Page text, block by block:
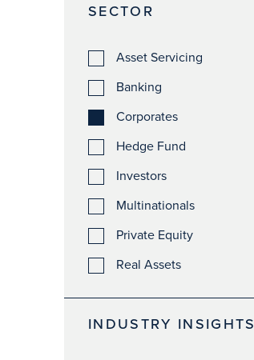
SECTOR
Asset Servicing
Banking
Corporates
Hedge Fund
Investors
Multinationals
Private Equity
Real Assets
INDUSTRY INSIGHTS